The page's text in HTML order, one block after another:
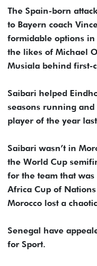
The Spain-born
to Bayern coach
formidable options
the likes of Michael
Musiala behind first-
Saibari helped
seasons running and
player of the year
Saibari wasn’t in
the World Cup
for the team that
Africa Cup of
Morocco lost a
Senegal have
for Sport.